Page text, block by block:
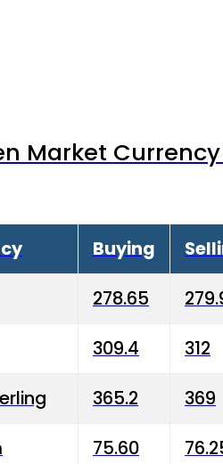
Market
Buying
278.65
309.4 312
365.2 369
75.60